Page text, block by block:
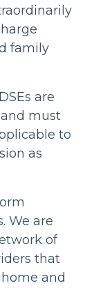
family
are
must
to
as
We are
of
that
and